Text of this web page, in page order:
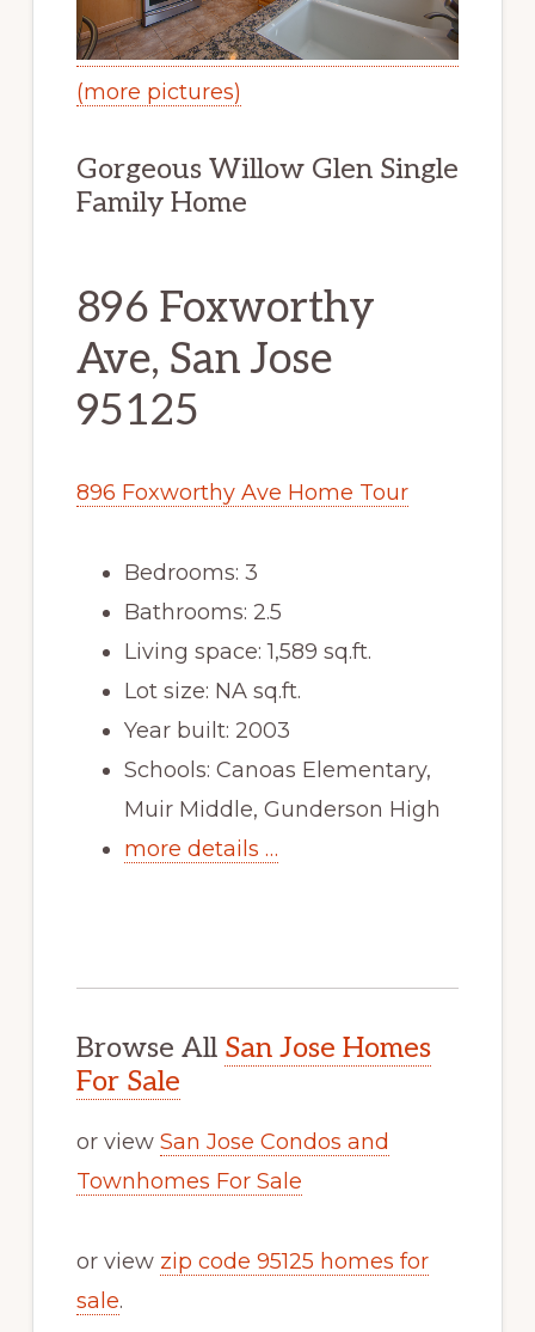
(more pictures)
Gorgeous Willow Glen Single
Family Home
896 Foxworthy
Ave, San Jose
95125
896 Foxworthy Ave Home Tour
Bedrooms: 3
Bathrooms: 2.5
Living space: 1,589 sq.ft.
Lot size: NA sq.ft.
Year built: 2003
Schools: Canoas Elementary,
Muir Middle, Gunderson High
more details …
Browse All San Jose Homes
For Sale
or view San Jose Condos and
Townhomes For Sale
or view zip code 95125 homes for
sale.